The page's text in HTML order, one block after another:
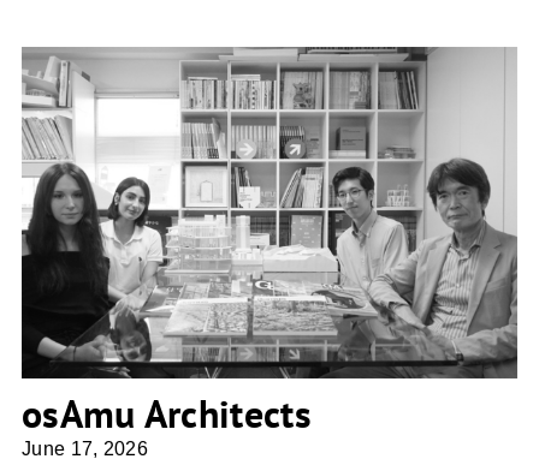
osAmu Architects
osAmu Architects
June 17, 2026